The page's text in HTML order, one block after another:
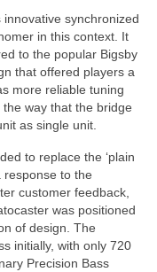
synchronized
in this context. It
to the popular Bigsby
that offered players a
more reliable tuning
way that the bridge
as single unit.
to replace the ‘plain
response to the
customer feedback,
was positioned
of design. The
initially, with only 720
Precision Bass